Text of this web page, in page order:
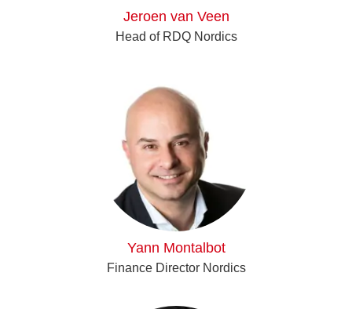
Jeroen van Veen
Head of RDQ Nordics
Yann Montalbot
Finance Director Nordics